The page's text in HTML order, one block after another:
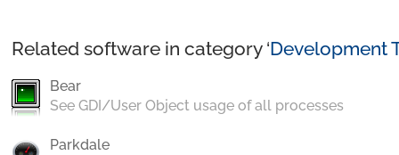
Related software in category ‘Development
Bear
See GDI/User Object usage of all processes
Parkdale